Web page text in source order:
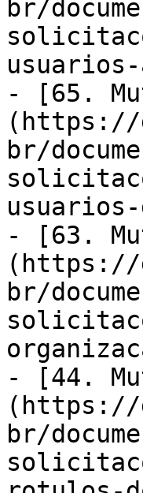
br/
- [65.
(https://
br/
- [63.
(https://
br/
- [44.
(https://
br/